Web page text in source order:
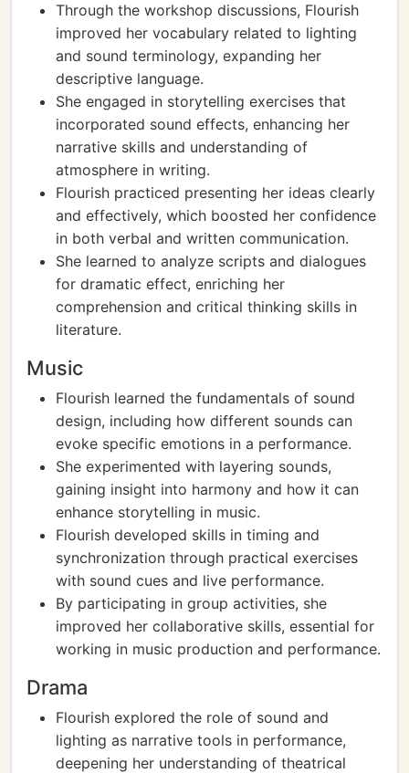
Through the workshop discussions, Flourish
improved her vocabulary related to lighting
and sound terminology, expanding her
descriptive language.
She engaged in storytelling exercises that
incorporated sound effects, enhancing her
narrative skills and understanding of
atmosphere in writing.
Flourish practiced presenting her ideas clearly
and effectively, which boosted her confidence
in both verbal and written communication.
She learned to analyze scripts and dialogues
for dramatic effect, enriching her
comprehension and critical thinking skills in
literature.
Music
Flourish learned the fundamentals of sound
design, including how different sounds can
evoke specific emotions in a performance.
She experimented with layering sounds,
gaining insight into harmony and how it can
enhance storytelling in music.
Flourish developed skills in timing and
synchronization through practical exercises
with sound cues and live performance.
By participating in group activities, she
improved her collaborative skills, essential for
working in music production and performance.
Drama
Flourish explored the role of sound and
lighting as narrative tools in performance,
deepening her understanding of theatrical